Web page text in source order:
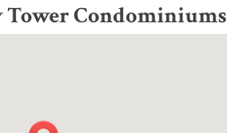
Tower Condominiums